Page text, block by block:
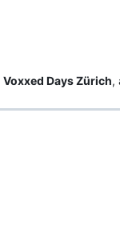
Voxxed Days Zürich,